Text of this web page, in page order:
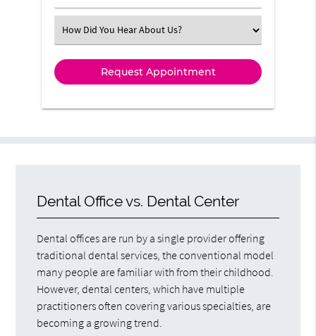
Select an Option
Dental Office vs. Dental Center
Dental offices are run by a single provider offering
traditional dental services, the conventional model
many people are familiar with from their childhood.
However, dental centers, which have multiple
practitioners often covering various specialties, are
becoming a growing trend.